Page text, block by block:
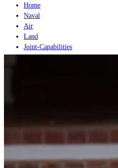
Home
Naval
Air
Land
Joint-Capabilities
Naval
Land